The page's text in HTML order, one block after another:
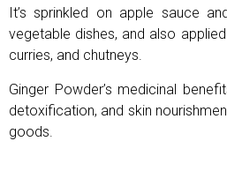
It’s sprinkled on apple sauce
vegetable dishes, and also
curries, and chutneys.
Ginger Powder’s medicinal
detoxification, and skin
goods.